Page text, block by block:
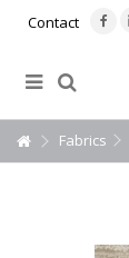
Contact
Fabrics